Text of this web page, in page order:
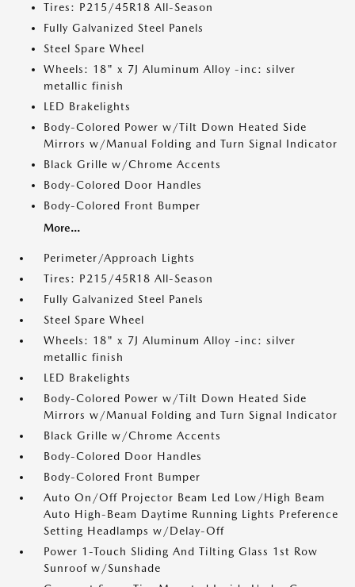
Tires: P215/45R18 All-Season
Fully Galvanized Steel Panels
Steel Spare Wheel
Wheels: 18" x 7J Aluminum Alloy -inc: silver
metallic finish
LED Brakelights
Body-Colored Power w/Tilt Down Heated Side
Mirrors w/Manual Folding and Turn Signal Indicator
Black Grille w/Chrome Accents
Body-Colored Door Handles
Body-Colored Front Bumper
More...
Perimeter/Approach Lights
Tires: P215/45R18 All-Season
Fully Galvanized Steel Panels
Steel Spare Wheel
Wheels: 18" x 7J Aluminum Alloy -inc: silver
metallic finish
LED Brakelights
Body-Colored Power w/Tilt Down Heated Side
Mirrors w/Manual Folding and Turn Signal Indicator
Black Grille w/Chrome Accents
Body-Colored Door Handles
Body-Colored Front Bumper
Auto On/Off Projector Beam Led Low/High Beam
Auto High-Beam Daytime Running Lights Preference
Setting Headlamps w/Delay-Off
Power 1-Touch Sliding And Tilting Glass 1st Row
Sunroof w/Sunshade